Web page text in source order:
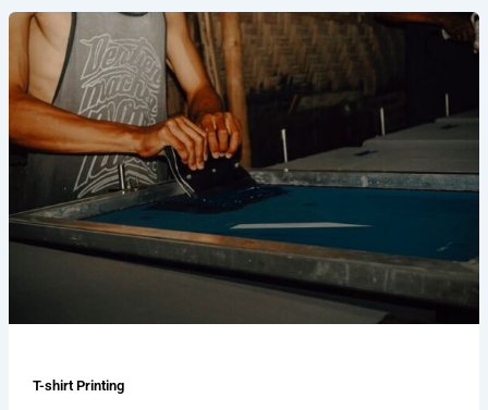
T-shirt Printing